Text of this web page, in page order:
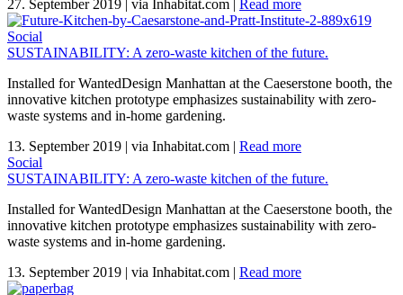
27. September 2019 | via Inhabitat.com | Read more
Social
SUSTAINABILITY: A zero-waste kitchen of the future.
Installed for WantedDesign Manhattan at the Caeserstone booth, the
innovative kitchen prototype emphasizes sustainability with zero-
waste systems and in-home gardening.
13. September 2019 | via Inhabitat.com | Read more
Social
SUSTAINABILITY: A zero-waste kitchen of the future.
Installed for WantedDesign Manhattan at the Caeserstone booth, the
innovative kitchen prototype emphasizes sustainability with zero-
waste systems and in-home gardening.
13. September 2019 | via Inhabitat.com | Read more